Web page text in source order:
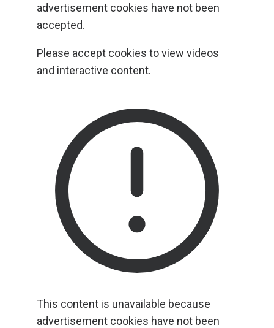
advertisement cookies have not been
accepted.
Please accept cookies to view videos
and interactive content.
This content is unavailable because
advertisement cookies have not been